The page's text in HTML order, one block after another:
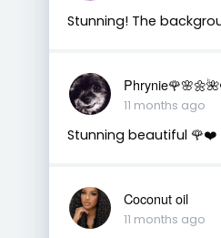
Stunning! The
11 months ago
Stunning beautiful 🌹❤️
Coconut oil
11 months ago